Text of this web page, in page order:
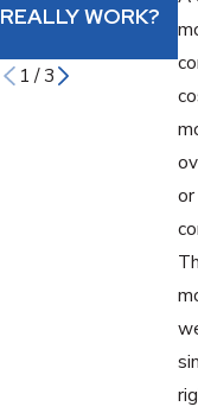
REALLY WORK?
1/3